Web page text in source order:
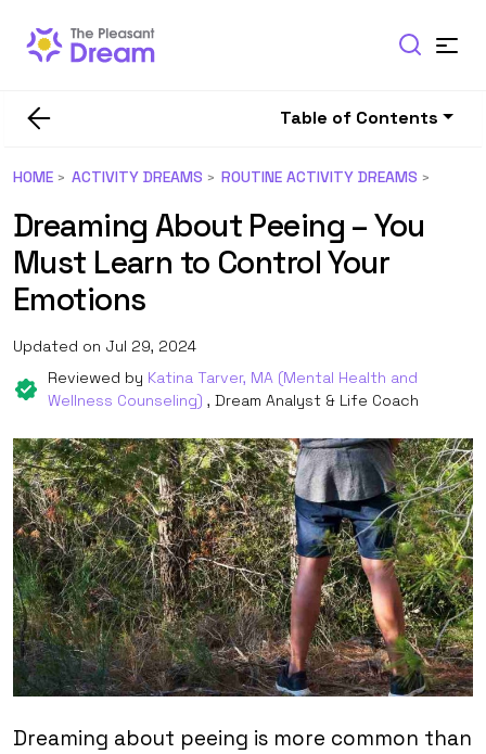
Table of Contents
HOME ACTIVITY DREAMS ROUTINE ACTIVITY DREAMS
Dreaming About Peeing – You
Must Learn to Control Your
Emotions
Updated on Jul 29, 2024
Reviewed by Katina Tarver, MA (Mental Health and
Wellness Counseling) , Dream Analyst & Life Coach
Dreaming about peeing is more common than